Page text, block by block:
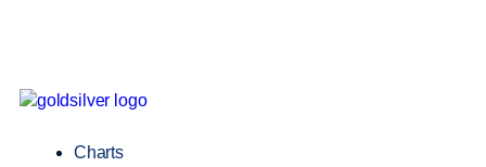
Charts